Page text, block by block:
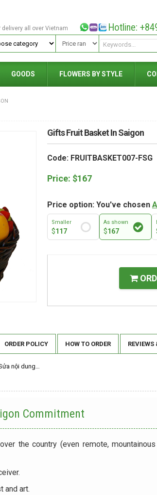
delivery all over Vietnam Hotline:
GOODS FLOWERS BY STYLE
Gifts Fruit Basket In Saigon
Code: FRUITBASKET007-FSG
Price: $167
Price option: You've chosen
Smaller
$117
As shown
$167
ORDER POLICY HOW TO ORDER
nội dung…
Commitment
the country (even remote,
and art.